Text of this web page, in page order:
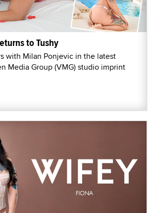
to Tushy
with Milan Ponjevic in the latest
Media Group (VMG) studio imprint